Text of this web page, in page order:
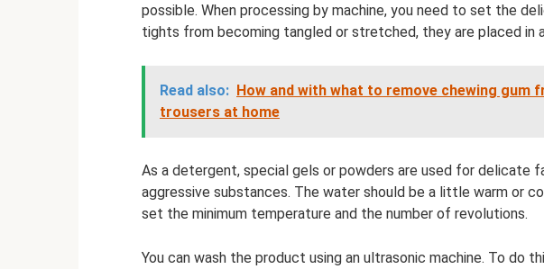
possible. When processing by machine, you need to set the
tights from becoming tangled or stretched, they are placed in
Read also: How and with what to remove chewing gum
trousers at home
As a detergent, special gels or powders are used for delicate
aggressive substances. The water should be a little warm or
set the minimum temperature and the number of revolutions.
You can wash the product using an ultrasonic machine. To do